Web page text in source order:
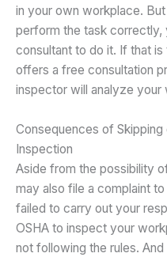
in your own workplace.
perform the task correctly,
consultant to do it. If that
offers a free consultation
inspector will analyze your
Consequences of Skipping
Inspection
Aside from the possibility
may also file a complaint
failed to carry out your
OSHA to inspect your
not following the rules.